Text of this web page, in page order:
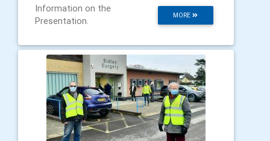
MORE
Information on the
Presentation.